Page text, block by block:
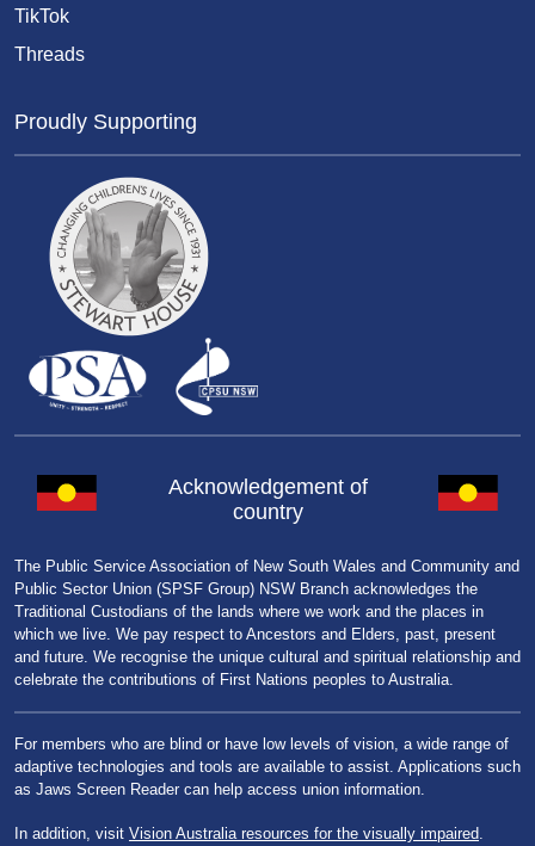
TikTok
Threads
Proudly Supporting
Acknowledgement of
country
The Public Service Association of New South Wales and Community and
Public Sector Union (SPSF Group) NSW Branch acknowledges the
Traditional Custodians of the lands where we work and the places in
which we live. We pay respect to Ancestors and Elders, past, present
and future. We recognise the unique cultural and spiritual relationship and
celebrate the contributions of First Nations peoples to Australia.
For members who are blind or have low levels of vision, a wide range of
adaptive technologies and tools are available to assist. Applications such
as Jaws Screen Reader can help access union information.
In addition, visit Vision Australia resources for the visually impaired